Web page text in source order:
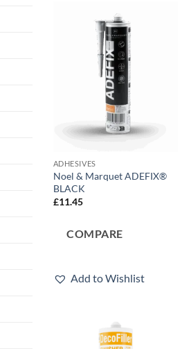
ADHESIVES
Noel & Marquet ADEFIX®
BLACK
£11.45
COMPARE
Add to Wishlist